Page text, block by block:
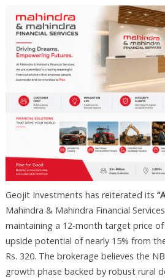
Geojit Investments has reiterated its
Mahindra & Mahindra Financial
maintaining a 12-month target price of
upside potential of nearly 15% from
Rs. 320. The brokerage believes the
growth phase backed by robust rural